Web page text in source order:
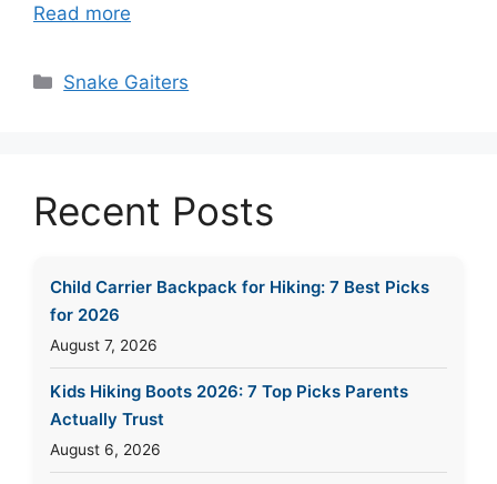
Read more
Categories
Snake Gaiters
Recent Posts
Child Carrier Backpack for Hiking: 7 Best Picks
for 2026
August 7, 2026
Kids Hiking Boots 2026: 7 Top Picks Parents
Actually Trust
August 6, 2026